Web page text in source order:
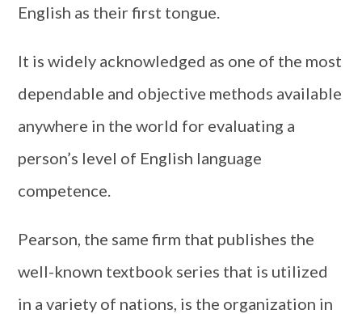
English as their first tongue.
It is widely acknowledged as one of the most
dependable and objective methods available
anywhere in the world for evaluating a
person’s level of English language
competence.
Pearson, the same firm that publishes the
well-known textbook series that is utilized
in a variety of nations, is the organization in